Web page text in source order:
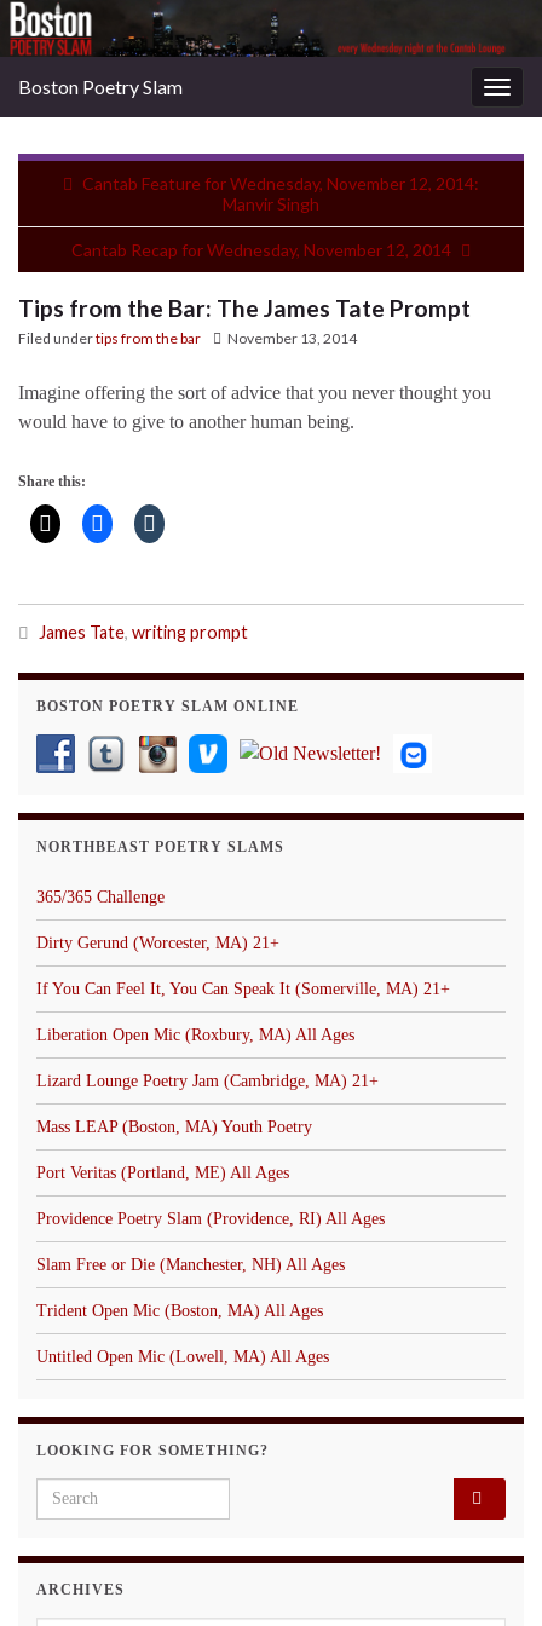
Boston Poetry Slam
Cantab Feature for Wednesday, November 12, 2014:
Manvir Singh
Cantab Recap for Wednesday, November 12, 2014
Tips from the Bar: The James Tate Prompt
Filed undertips from the bar November 13, 2014
Imagine offering the sort of advice that you never thought you
would have to give to another human being.
Share this:
James Tate, writing prompt
BOSTON POETRY SLAM ONLINE
NORTHBEAST POETRY SLAMS
365/365 Challenge
Dirty Gerund (Worcester, MA) 21+
If You Can Feel It, You Can Speak It (Somerville, MA) 21+
Liberation Open Mic (Roxbury, MA) All Ages
Lizard Lounge Poetry Jam (Cambridge, MA) 21+
Mass LEAP (Boston, MA) Youth Poetry
Port Veritas (Portland, ME) All Ages
Providence Poetry Slam (Providence, RI) All Ages
Slam Free or Die (Manchester, NH) All Ages
Trident Open Mic (Boston, MA) All Ages
Untitled Open Mic (Lowell, MA) All Ages
LOOKING FOR SOMETHING?
Search for:
ARCHIVES